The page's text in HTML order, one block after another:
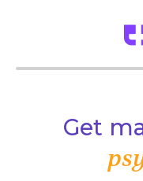
Get